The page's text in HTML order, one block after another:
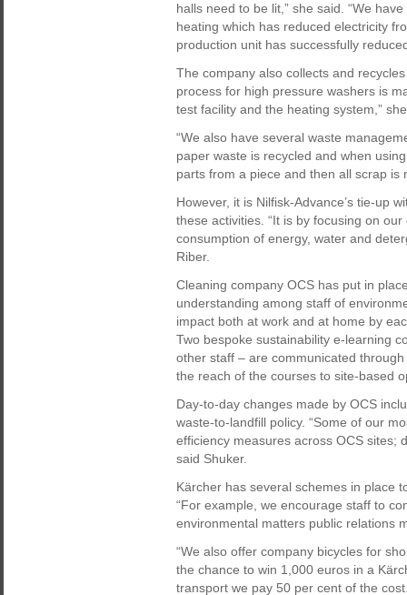
halls need to be lit,” she said. “We
heating which has reduced electricity
production unit has successfully
The company also collects and
process for high pressure washers is
test facility and the heating system,”
“We also have several waste
paper waste is recycled and when
parts from a piece and then all scrap is
However, it is Nilfisk-Advance’s tie-up
these activities. “It is by focusing on
consumption of energy, water and
Riber.
Cleaning company OCS has put in
understanding among staff of
impact both at work and at home by
Two bespoke sustainability e-learning
other staff – are communicated
the reach of the courses to site-based
Day-to-day changes made by OCS
waste-to-landfill policy. “Some of our
efficiency measures across OCS sites;
said Shuker.
Kärcher has several schemes in place
“For example, we encourage staff to
environmental matters public relations
“We also offer company bicycles for
the chance to win 1,000 euros in a
transport we pay 50 per cent of the